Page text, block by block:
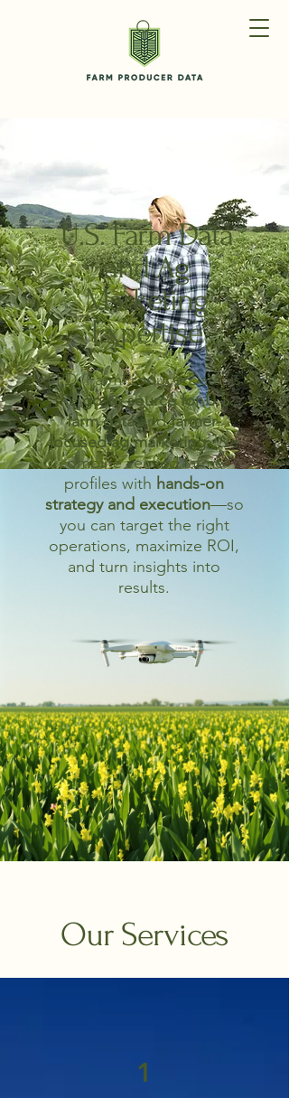
U.S. Farm Data
and Ag
Marketing
Expertise
FPD (FarmProducerData) is
thego-to source for U.S.
farm dataandfarmer-
focused ag marketing. We
combine verified farmer
profiles with hands-on
strategy and execution—so
you can target the right
operations, maximize ROI,
and turn insights into
results.
Our Services
1